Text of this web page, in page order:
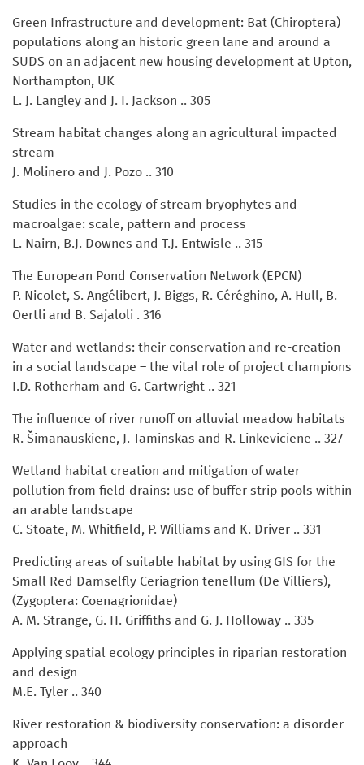
Green Infrastructure and development: Bat (Chiroptera)
populations along an historic green lane and around a
SUDS on an adjacent new housing development at Upton,
Northampton, UK
L. J. Langley and J. I. Jackson .. 305
Stream habitat changes along an agricultural impacted
stream
J. Molinero and J. Pozo .. 310
Studies in the ecology of stream bryophytes and
macroalgae: scale, pattern and process
L. Nairn, B.J. Downes and T.J. Entwisle .. 315
The European Pond Conservation Network (EPCN)
P. Nicolet, S. Angélibert, J. Biggs, R. Céréghino, A. Hull, B.
Oertli and B. Sajaloli . 316
Water and wetlands: their conservation and re-creation
in a social landscape – the vital role of project champions
I.D. Rotherham and G. Cartwright .. 321
The influence of river runoff on alluvial meadow habitats
R. Šimanauskiene, J. Taminskas and R. Linkeviciene .. 327
Wetland habitat creation and mitigation of water
pollution from field drains: use of buffer strip pools within
an arable landscape
C. Stoate, M. Whitfield, P. Williams and K. Driver .. 331
Predicting areas of suitable habitat by using GIS for the
Small Red Damselfly Ceriagrion tenellum (De Villiers),
(Zygoptera: Coenagrionidae)
A. M. Strange, G. H. Griffiths and G. J. Holloway .. 335
Applying spatial ecology principles in riparian restoration
and design
M.E. Tyler .. 340
River restoration & biodiversity conservation: a disorder
approach